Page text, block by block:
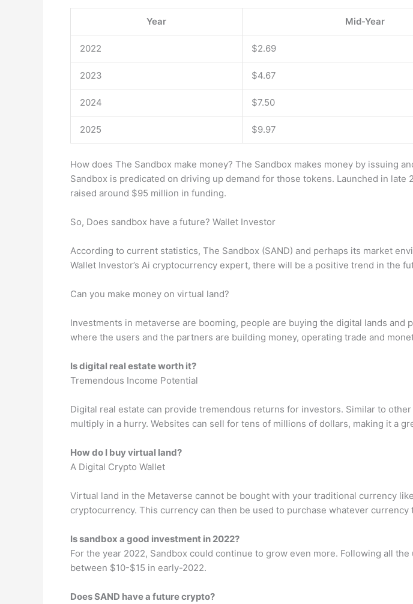
Year Mid-Year
2022 $2.69
2023 $4.67
2024 $7.50
2025 $9.97
How does The Sandbox make money? The Sandbox makes money by issuing
Sandbox is predicated on driving up demand for those tokens. Launched in
raised around $95 million in funding.
So, Does sandbox have a future? Wallet Investor
According to current statistics, The Sandbox (SAND) and perhaps its market
Wallet Investor’s Ai cryptocurrency expert, there will be a positive trend in the
Can you make money on virtual land?
Investments in metaverse are booming, people are buying the digital lands
where the users and the partners are building money, operating trade and
Is digital real estate worth it?
Tremendous Income Potential
Digital real estate can provide tremendous returns for investors. Similar to
multiply in a hurry. Websites can sell for tens of millions of dollars, making it a
How do I buy virtual land?
A Digital Crypto Wallet
Virtual land in the Metaverse cannot be bought with your traditional currency
cryptocurrency. This currency can then be used to purchase whatever
Is sandbox a good investment in 2022?
For the year 2022, Sandbox could continue to grow even more. Following all
between $10-$15 in early-2022.
Does SAND have a future crypto?